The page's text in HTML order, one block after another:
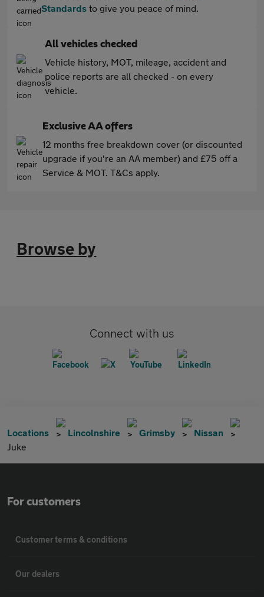
Standards to give you peace of mind.
All vehicles checked
Vehicle history, MOT, mileage, accident and
police reports are all checked - on every
vehicle.
Exclusive AA offers
12 months free breakdown cover (or discounted
upgrade if you're an AA member) and £75 off a
Service & MOT. T&Cs apply.
Browse by
Connect with us
Locations Lincolnshire Grimsby
Nissan
Juke
For customers
Customer terms & conditions
Our dealers